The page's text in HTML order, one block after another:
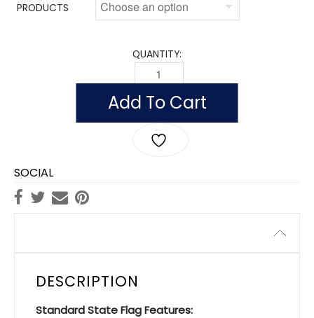
PRODUCTS
QUANTITY:
OUTDOOR VERMONT FLAGS,
Add To Cart
SOCIAL
DESCRIPTION
Standard State Flag Features: